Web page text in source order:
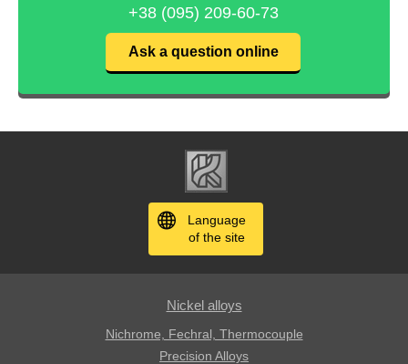
+38 (095) 209-60-73
Ask a question online
Language
of the site
Nickel alloys
Nichrome, Fechral, ​​Thermocouple
Precision Alloys